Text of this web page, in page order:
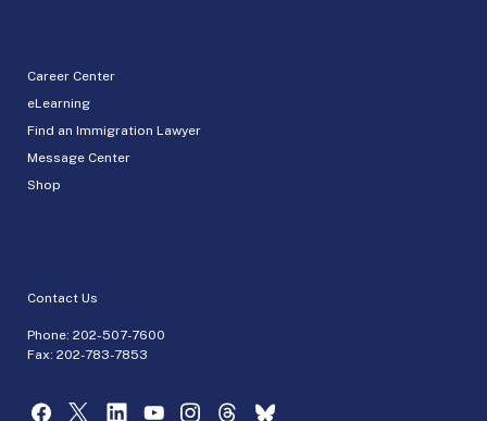
Career Center
eLearning
Find an Immigration Lawyer
Message Center
Shop
Contact Us
Phone: 202-507-7600
Fax: 202-783-7853